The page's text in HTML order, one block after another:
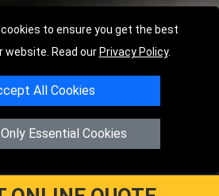
to ensure you get the best
website. Read our Privacy Policy.
All Cookies
Essential Cookies
LMV RECOVERY LONDON
N1 7GULondon,UK
Wales | Company Registration No: